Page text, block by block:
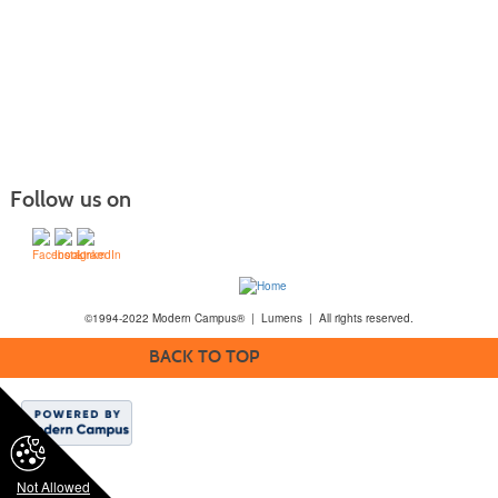
Not Allowed
Follow us on
©1994-2022 Modern Campus® | Lumens | All rights reserved.
BACK TO TOP